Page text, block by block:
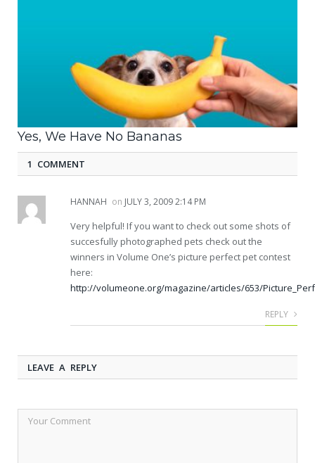
Yes, We Have No Bananas
1 COMMENT
HANNAH on JULY 3, 2009 2:14 PM
Very helpful! If you want to check out some shots of
succesfully photographed pets check out the
winners in Volume One’s picture perfect pet contest
here:
http://volumeone.org/magazine/articles/653/
REPLY
LEAVE A REPLY